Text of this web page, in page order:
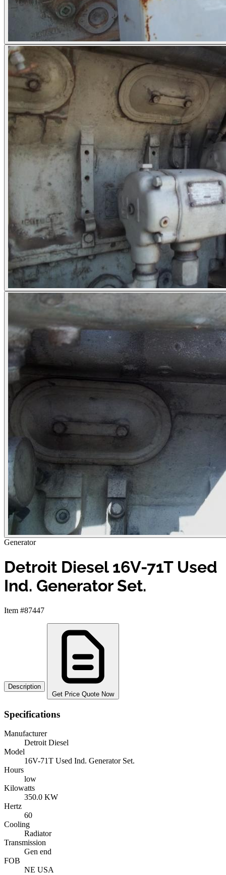
Generator
Detroit Diesel 16V-71T Used
Ind. Generator Set.
Item #87447
Description
Get Price Quote Now
Specifications
Manufacturer
Detroit Diesel
Model
16V-71T Used Ind. Generator Set.
Hours
low
Kilowatts
350.0 KW
Hertz
60
Cooling
Radiator
Transmission
Gen end
FOB
NE USA